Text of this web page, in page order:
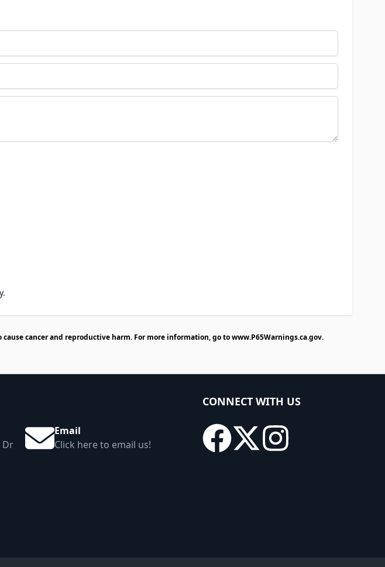
cancer and reproductive harm. For more information, go towww.P65Warnings.ca.gov.
Dr
Email
Click here to email us!
CONNECT WITH US